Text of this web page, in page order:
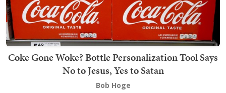
Coke Gone Woke? Bottle Personalization Tool Says
No to Jesus, Yes to Satan
Bob Hoge